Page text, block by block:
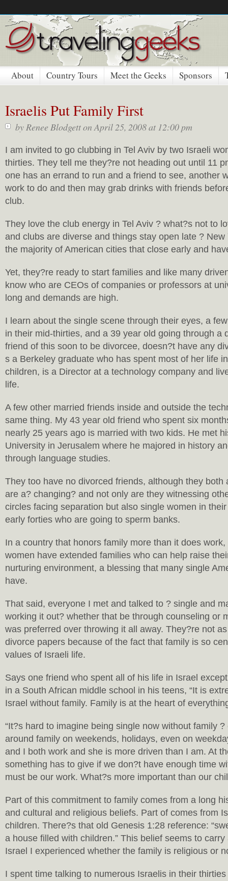
About Country Tours Meet the Geeks Sponsors
Israelis Put Family First
byRenee Blodgetton April 25, 2008 at 12:00 pm
I am invited to go clubbing in Tel Aviv by two Israeli
thirties. They tell me they?re not heading out until 11
one has an errand to run and a friend to see, another
work to do and then may grab drinks with friends
club.
They love the club energy in Tel Aviv ? what?s not to
and clubs are diverse and things stay open late ? New
the majority of American cities that close early and
Yet, they?re ready to start families and like many
know who are CEOs of companies or professors at
long and demands are high.
I learn about the single scene through their eyes, a
in their mid-thirties, and a 39 year old going through a
friend of this soon to be divorcee, doesn?t have any
s a Berkeley graduate who has spent most of her life
children, is a Director at a technology company and
life.
A few other married friends inside and outside the
same thing. My 43 year old friend who spent six
nearly 25 years ago is married with two kids. He met
University in Jerusalem where he majored in history
through language studies.
They too have no divorced friends, although they both
are a? changing? and not only are they witnessing
circles facing separation but also single women in
early forties who are going to sperm banks.
In a country that honors family more than it does
women have extended families who can help raise
nurturing environment, a blessing that many single
have.
That said, everyone I met and talked to ? single and
working it out? whether that be through counseling or
was preferred over throwing it all away. They?re not
divorce papers because of the fact that family is so
values of Israeli life.
Says one friend who spent all of his life in Israel
in a South African middle school in his teens, “It is
Israel without family. Family is at the heart of
“It?s hard to imagine being single now without family
around family on weekends, holidays, even on
and I both work and she is more driven than I am. At
something has to give if we don?t have enough time
must be our work. What?s more important than our
Part of this commitment to family comes from a long
and cultural and religious beliefs. Part of comes from
children. There?s that old Genesis 1:28 reference:
a house filled with children.” This belief seems to
Israel I experienced whether the family is religious or
I spent time talking to numerous Israelis in their